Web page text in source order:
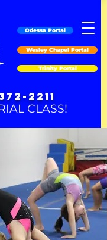
Odessa Portal
Wesley Chapel Portal
Trinity Portal
2211
CLASS!